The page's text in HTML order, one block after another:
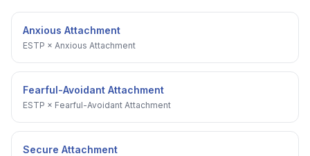
Anxious Attachment
ESTP × Anxious Attachment
Fearful-Avoidant Attachment
ESTP × Fearful-Avoidant Attachment
Secure Attachment